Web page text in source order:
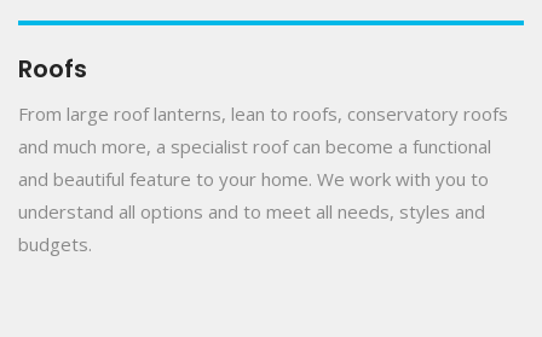
Roofs
From large roof lanterns, lean to roofs, conservatory roofs
and much more, a specialist roof can become a functional
and beautiful feature to your home. We work with you to
understand all options and to meet all needs, styles and
budgets.